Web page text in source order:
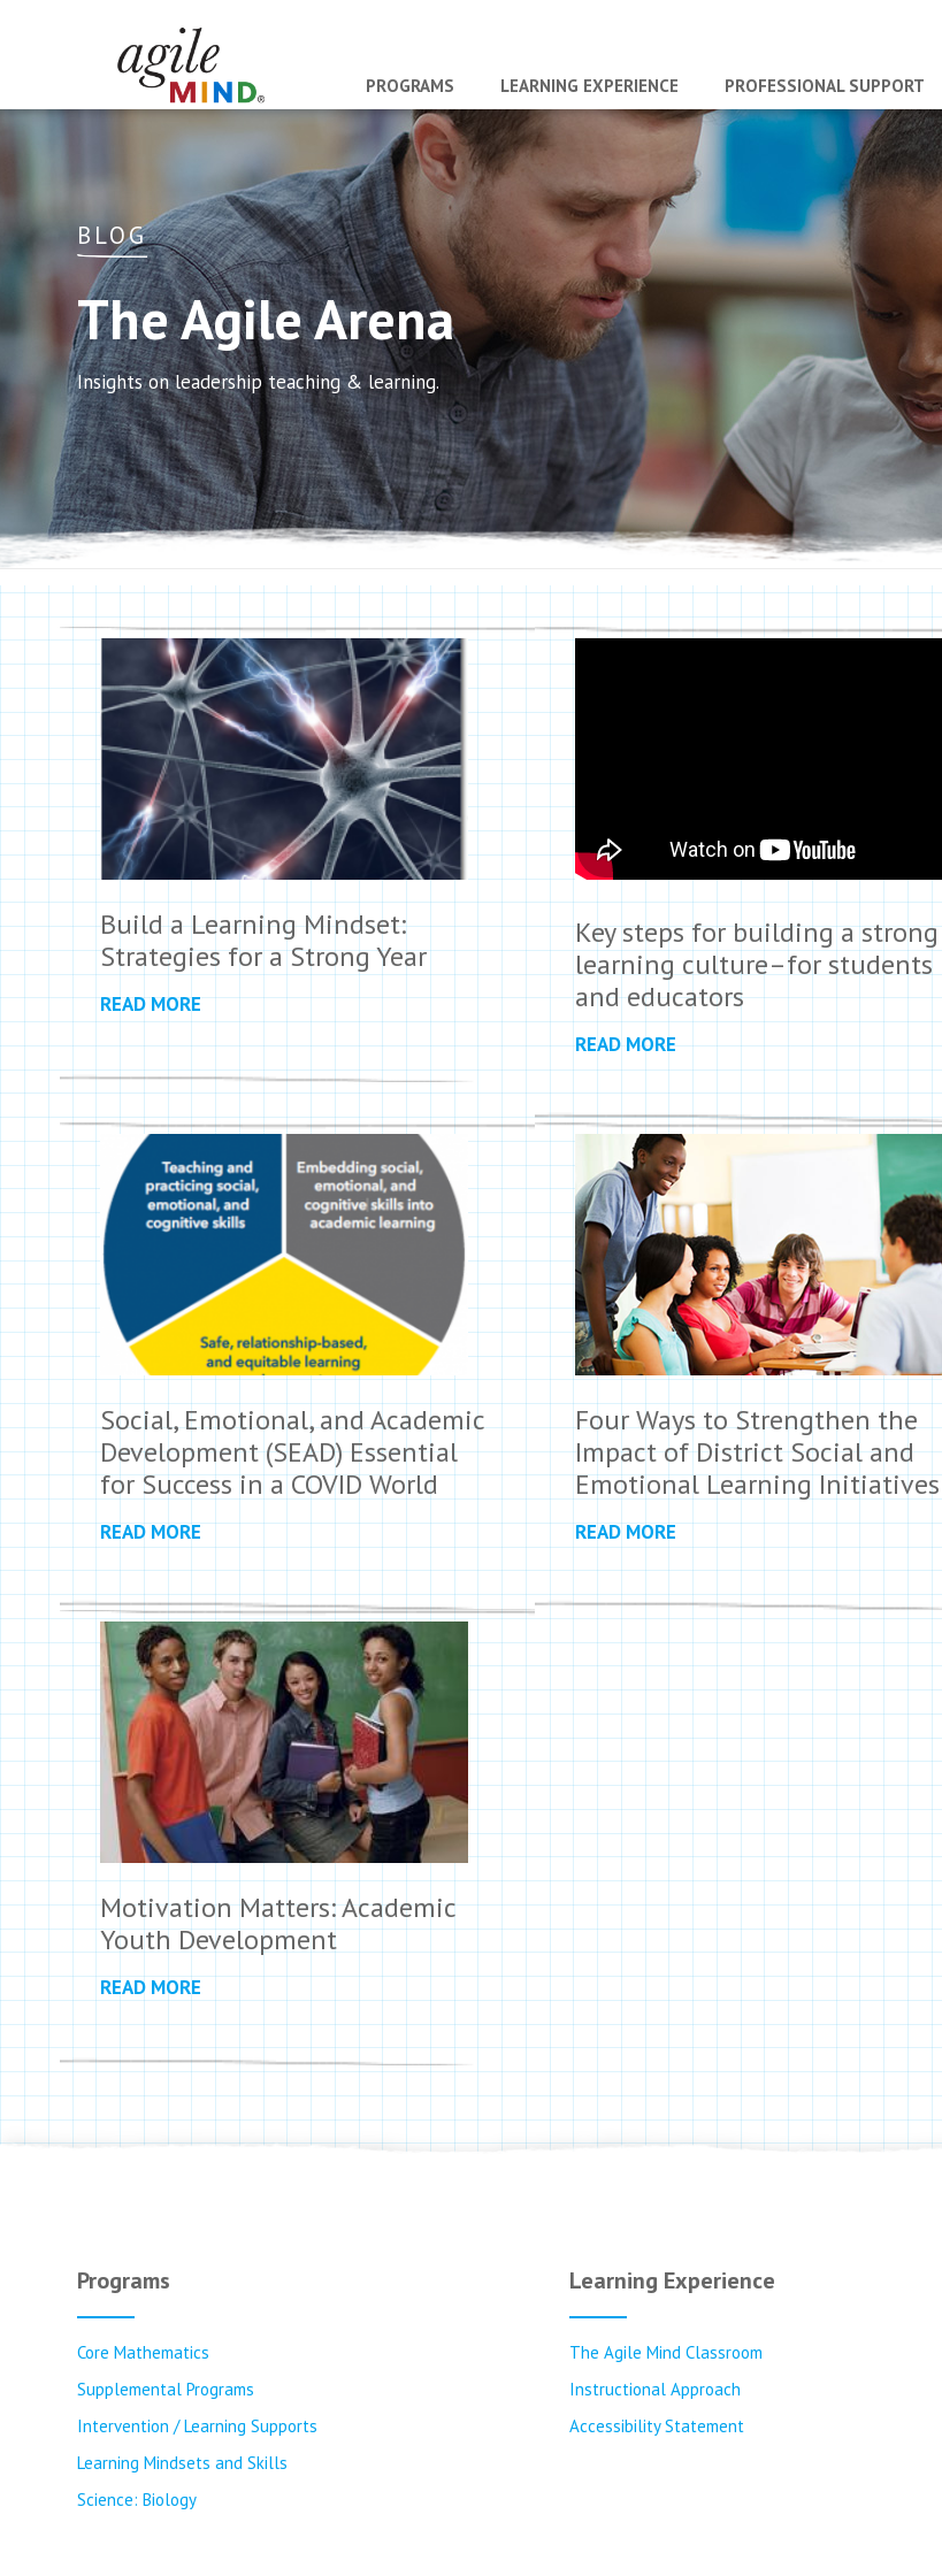
PROGRAMS LEARNING EXPERIENCE PROFESSIONAL SUPPORT
BLOG
The Agile Arena
Insights on leadership teaching & learning.
Build a Learning Mindset:
Strategies for a Strong Year
READ MORE
Key steps for building a strong
learning culture–for students
and educators
READ MORE
Social, Emotional, and Academic
Development (SEAD) Essential
for Success in a COVID World
READ MORE
Four Ways to Strengthen the
Impact of District Social and
Emotional Learning Initiatives
READ MORE
Motivation Matters: Academic
Youth Development
READ MORE
Programs
Core Mathematics
Supplemental Programs
Intervention / Learning Supports
Learning Mindsets and Skills
Science: Biology
Learning Experience
The Agile Mind Classroom
Instructional Approach
Accessibility Statement